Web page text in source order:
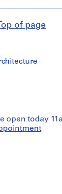
of page
open today